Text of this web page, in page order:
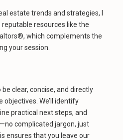
estate trends and strategies, I
resources like the
which complements the
your session.
clear, concise, and directly
We’ll identify
practical next steps, and
complicated jargon, just
ensures that you leave our